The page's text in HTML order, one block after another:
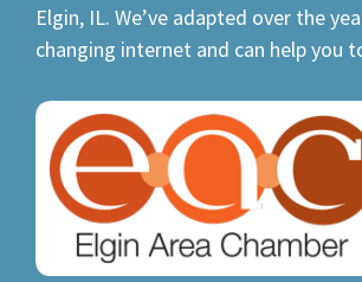
Elgin, IL. We’ve adapted over the
changing internet and can help you